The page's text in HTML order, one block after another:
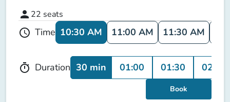
person 22 seats
schedule Time 10:30 AM 11:00 AM 11:30 AM
timer Duration 30 min 01:00 01:30 02:00
Book